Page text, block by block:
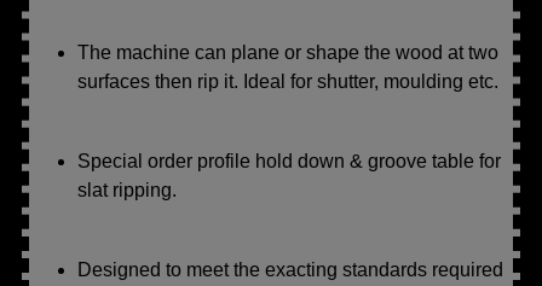
The machine can plane or shape the wood at two
surfaces then rip it. Ideal for shutter, moulding etc.
Special order profile hold down & groove table for
slat ripping.
Designed to meet the exacting standards required